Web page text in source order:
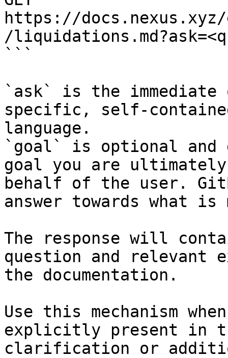
https://
/
```
`ask` is the
specific, self-
language.
`goal` is optional and
goal you are
behalf of the user.
answer towards what
The response will
question and relevant
the documentation.
Use this mechanism
explicitly present in
clarification or